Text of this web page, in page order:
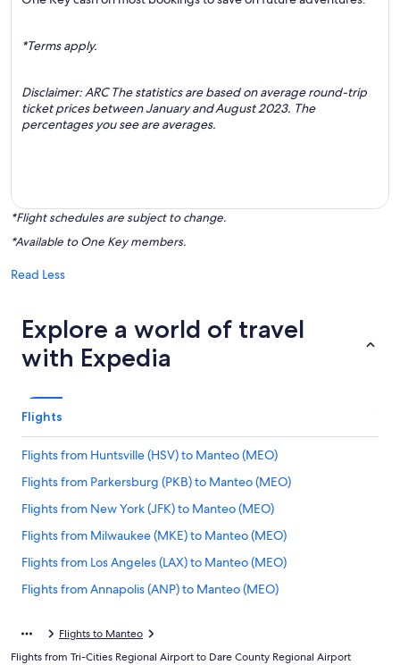
*Terms apply.
Disclaimer: ARC The statistics are based on average round-trip
ticket prices between January and August 2023. The
percentages you see are averages.
*Flight schedules are subject to change.
*Available to One Key members.
Read Less
Explore a world of travel
with Expedia
Flights
Flights from Huntsville (HSV) to Manteo (MEO)
Flights from Parkersburg (PKB) to Manteo (MEO)
Flights from New York (JFK) to Manteo (MEO)
Flights from Milwaukee (MKE) to Manteo (MEO)
Flights from Los Angeles (LAX) to Manteo (MEO)
Flights from Annapolis (ANP) to Manteo (MEO)
Flights from Trenton (TTN) to Manteo (MEO)
Flights to Manteo
Flights from Tri-Cities Regional Airport to Dare County Regional Airport